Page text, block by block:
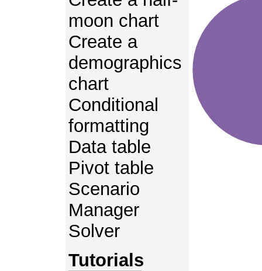
moon chart
Create a
demographics
chart
Conditional
formatting
Data table
Pivot table
Scenario
Manager
Solver
Tutorials